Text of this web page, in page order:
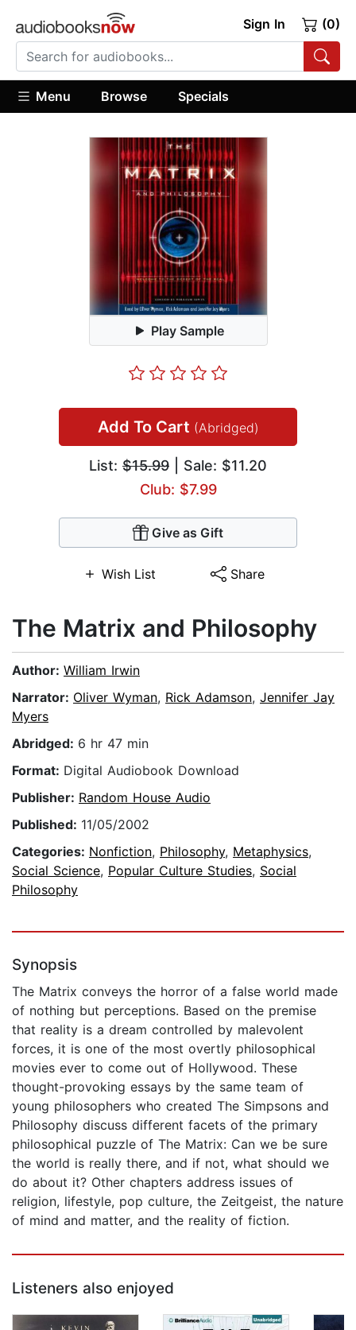
Sign In (0)
Menu Browse Specials
Play Sample
Add To Cart (Abridged)
List: $15.99 | Sale: $11.20
Club: $7.99
Give as Gift
Wish List Share
The Matrix and Philosophy
Author: William Irwin
Narrator: Oliver Wyman, Rick Adamson, Jennifer Jay
Myers
Abridged: 6 hr 47 min
Format: Digital Audiobook Download
Publisher: Random House Audio
Published: 11/05/2002
Categories: Nonfiction, Philosophy, Metaphysics,
Social Science, Popular Culture Studies, Social
Philosophy
Synopsis
The Matrix conveys the horror of a false world made
of nothing but perceptions. Based on the premise
that reality is a dream controlled by malevolent
forces, it is one of the most overtly philosophical
movies ever to come out of Hollywood. These
thought-provoking essays by the same team of
young philosophers who created The Simpsons and
Philosophy discuss different facets of the primary
philosophical puzzle of The Matrix: Can we be sure
the world is really there, and if not, what should we
do about it? Other chapters address issues of
religion, lifestyle, pop culture, the Zeitgeist, the nature
of mind and matter, and the reality of fiction.
Listeners also enjoyed